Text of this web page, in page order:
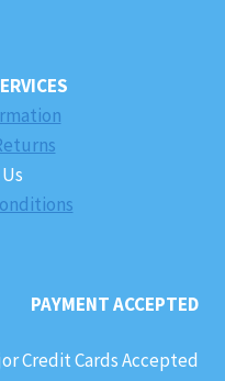
PAYMENT ACCEPTED
Credit Cards Accepted